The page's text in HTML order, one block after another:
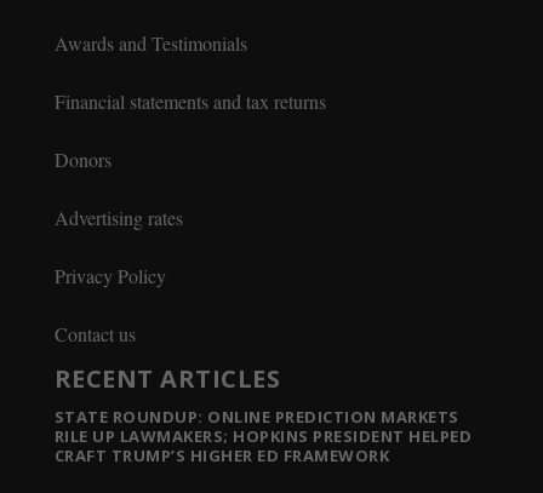
Awards and Testimonials
Financial statements and tax returns
Donors
Advertising rates
Privacy Policy
Contact us
RECENT ARTICLES
STATE ROUNDUP: ONLINE PREDICTION MARKETS
RILE UP LAWMAKERS; HOPKINS PRESIDENT HELPED
CRAFT TRUMP’S HIGHER ED FRAMEWORK